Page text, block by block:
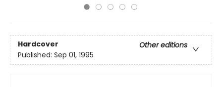
Hardcover
Other editions
Published: Sep 01, 1995